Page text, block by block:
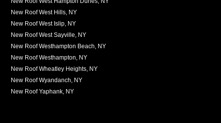
New Roof West Hills, NY
New Roof West Islip, NY
New Roof West Sayville, NY
New Roof Westhampton Beach, NY
New Roof Westhampton, NY
New Roof Wheatley Heights, NY
New Roof Wyandanch, NY
New Roof Yaphank, NY